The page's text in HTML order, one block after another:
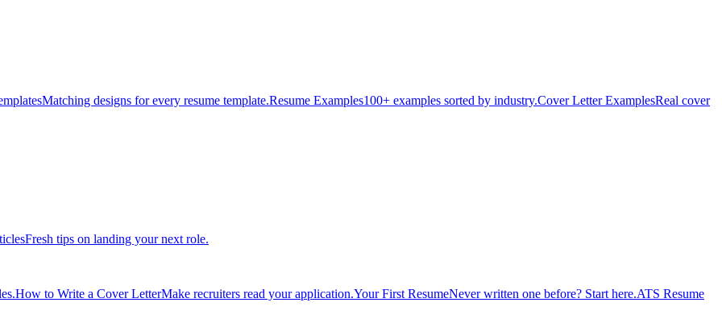
Matching designs for every resume template.Resume Examples100+ examples sorted by industry.Cover Letter ExamplesReal cover
Fresh tips on landing your next role.
How to Write a Cover LetterMake recruiters read your application.Your First ResumeNever written one before? Start here.ATS Resume